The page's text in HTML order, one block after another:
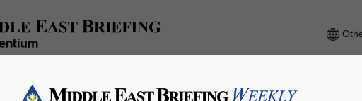
Accounting Regulatory HR/Payroll Events